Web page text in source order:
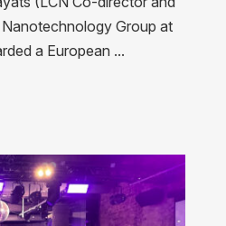
Group at
a European ...